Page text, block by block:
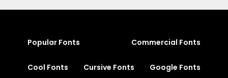
Popular Fonts Commercial Fonts
Cool Fonts Cursive Fonts Google Fonts